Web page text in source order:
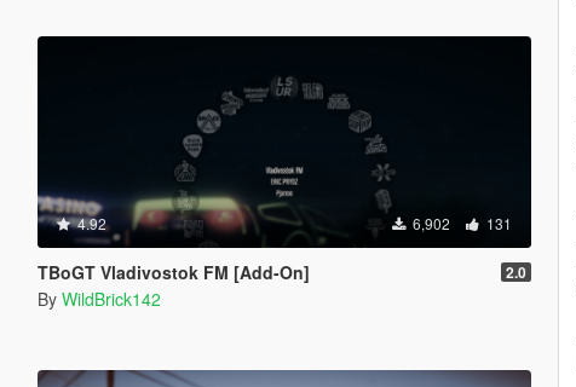
4.92 6,902 131
TBoGT Vladivostok FM [Add-On] 2.0
By WildBrick142